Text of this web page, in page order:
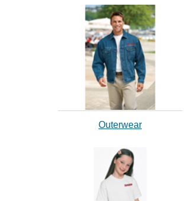
Outerwear